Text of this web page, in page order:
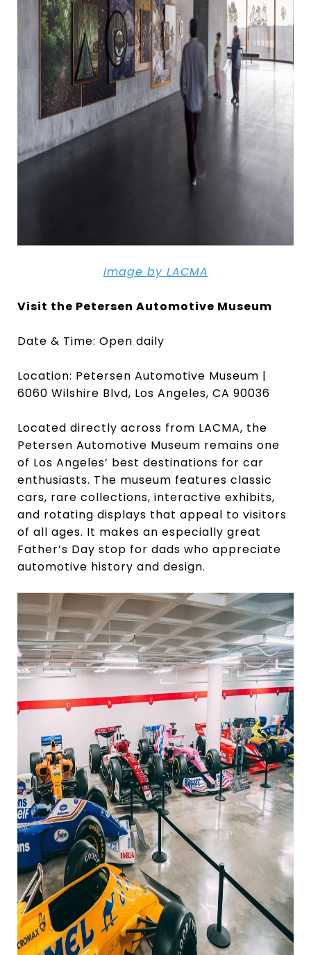
Image byLACMA
Visit the Petersen Automotive Museum
Date & Time: Open daily
Location: Petersen Automotive Museum |
6060 Wilshire Blvd, Los Angeles, CA 90036
Located directly across from LACMA, the
Petersen Automotive Museum remains one
of Los Angeles’ best destinations for car
enthusiasts. The museum features classic
cars, rare collections, interactive exhibits,
and rotating displays that appeal to visitors
of all ages. It makes an especially great
Father’s Day stop for dads who appreciate
automotive history and design.